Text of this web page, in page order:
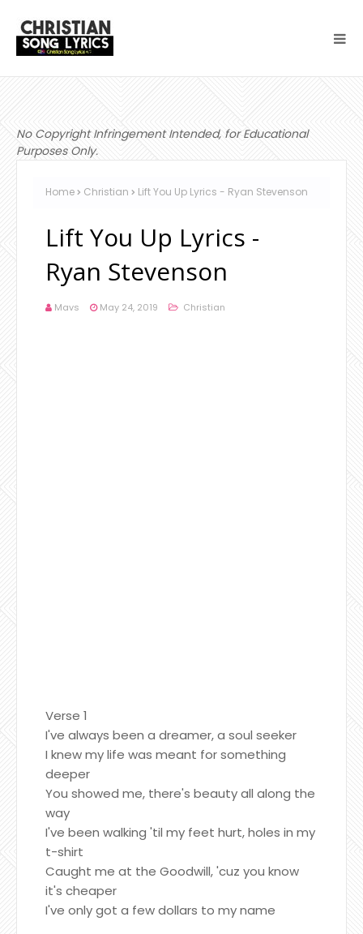
No Copyright Infringement Intended, for Educational
Purposes Only.
Home Christian Lift You Up Lyrics - Ryan Stevenson
Lift You Up Lyrics -
Ryan Stevenson
Mavs May 24, 2019 Christian
Verse 1
I've always been a dreamer, a soul seeker
I knew my life was meant for something
deeper
You showed me, there's beauty all along the
way
I've been walking 'til my feet hurt, holes in my
t-shirt
Caught me at the Goodwill, 'cuz you know
it's cheaper
I've only got a few dollars to my name